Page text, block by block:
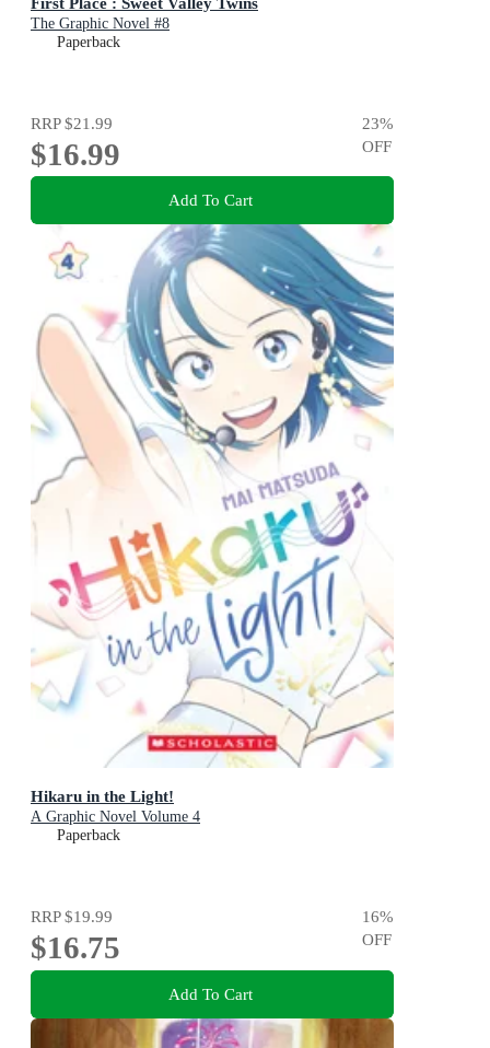
The Graphic Novel #8
Paperback
RRP$21.99
$16.99
23%
OFF
Add To Cart
Hikaru in the Light!
A Graphic Novel Volume 4
Paperback
RRP$19.99
$16.75
16%
OFF
Add To Cart